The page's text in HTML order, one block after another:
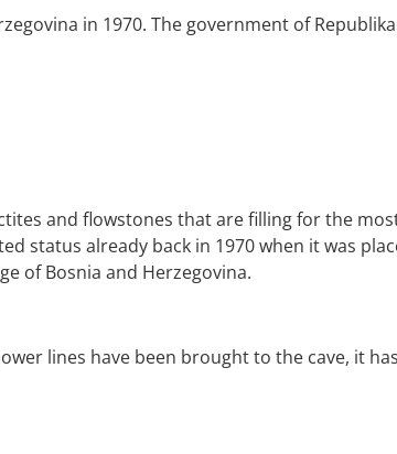
in 1970. The government of
and flowstones that are filling for the
status already back in 1970 when it was
of Bosnia and Herzegovina.
lines have been brought to the cave, it